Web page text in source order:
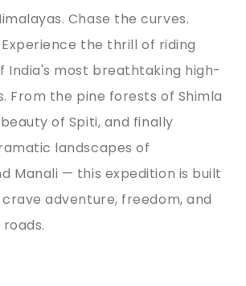
Chase the curves.
the thrill of riding
India's most breathtaking high-
From the pine forests of Shimla
of Spiti, and finally
landscapes of
Manali — this expedition is built
adventure, freedom, and